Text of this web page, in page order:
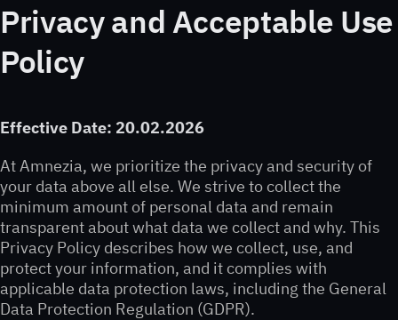
Privacy and Acceptable Use
Policy
Effective Date: 20.02.2026
At Amnezia, we prioritize the privacy and security of
your data above all else. We strive to collect the
minimum amount of personal data and remain
transparent about what data we collect and why. This
Privacy Policy describes how we collect, use, and
protect your information, and it complies with
applicable data protection laws, including the General
Data Protection Regulation (GDPR).